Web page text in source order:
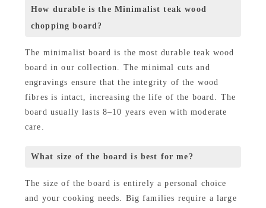
How durable is the Minimalist teak wood
chopping board?
The minimalist board is the most durable teak wood
board in our collection. The minimal cuts and
engravings ensure that the integrity of the wood
fibres is intact, increasing the life of the board. The
board usually lasts 8–10 years even with moderate
care.
What size of the board is best for me?
The size of the board is entirely a personal choice
and your cooking needs. Big families require a large